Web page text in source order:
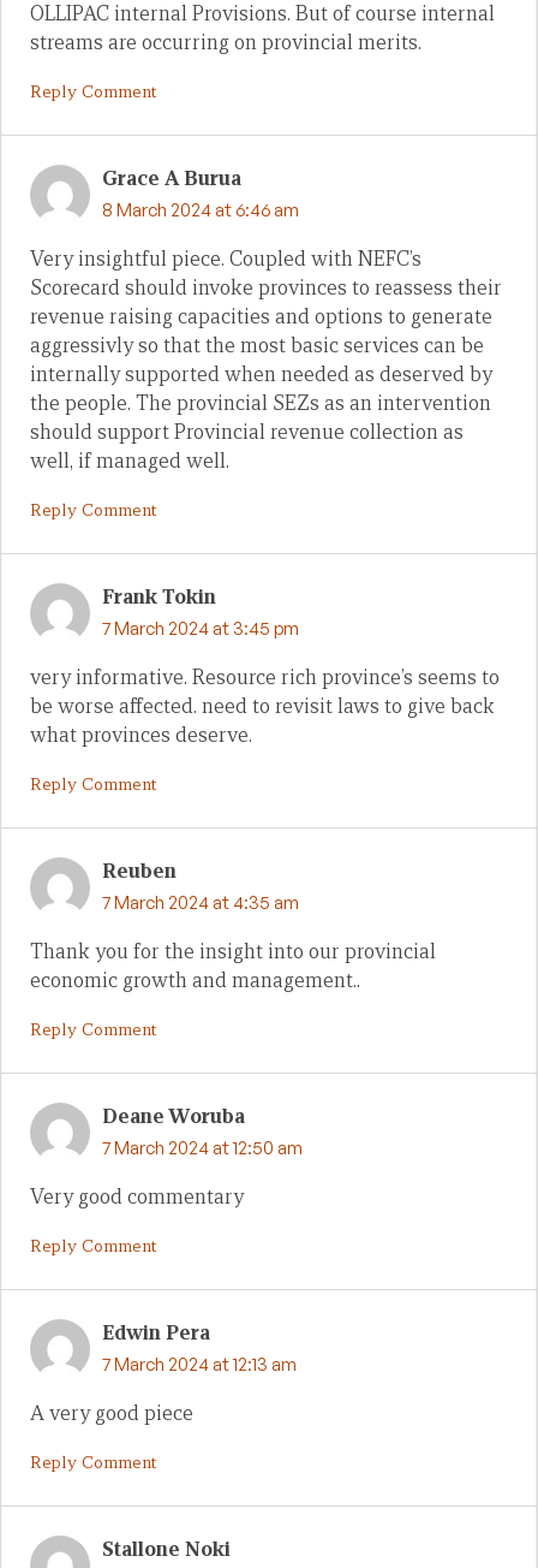
OLLIPAC internal Provisions. But of course internal
streams are occurring on provincial merits.
Reply Comment
Grace A Burua
8 March 2024 at 6:46 am
Very insightful piece. Coupled with NEFC’s
Scorecard should invoke provinces to reassess their
revenue raising capacities and options to generate
aggressivly so that the most basic services can be
internally supported when needed as deserved by
the people. The provincial SEZs as an intervention
should support Provincial revenue collection as
well, if managed well.
Reply Comment
Frank Tokin
7 March 2024 at 3:45 pm
very informative. Resource rich province’s seems to
be worse affected. need to revisit laws to give back
what provinces deserve.
Reply Comment
Reuben
7 March 2024 at 4:35 am
Thank you for the insight into our provincial
economic growth and management..
Reply Comment
Deane Woruba
7 March 2024 at 12:50 am
Very good commentary
Reply Comment
Edwin Pera
7 March 2024 at 12:13 am
A very good piece
Reply Comment
Stallone Noki